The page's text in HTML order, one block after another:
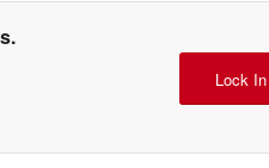
Lock